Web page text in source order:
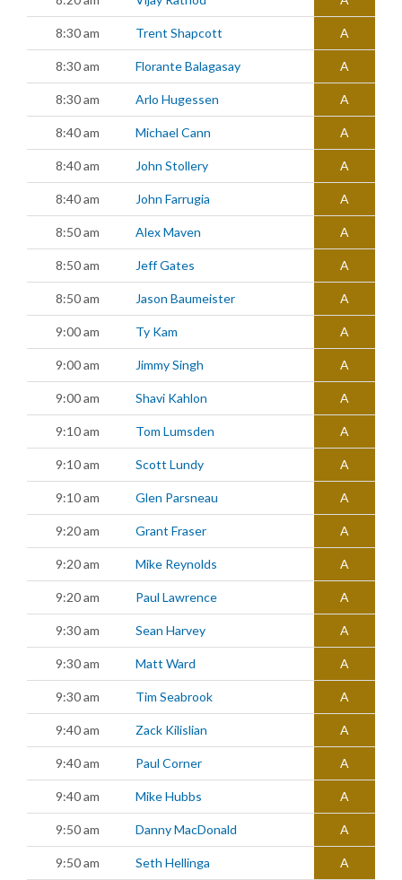
8:30 am Trent Shapcott A
8:30 am Florante Balagasay A
8:30 am Arlo Hugessen A
8:40 am Michael Cann A
8:40 am John Stollery A
8:40 am John Farrugia A
8:50 am Alex Maven A
8:50 am Jeff Gates A
8:50 am Jason Baumeister A
9:00 am Ty Kam A
9:00 am Jimmy Singh A
9:00 am Shavi Kahlon A
9:10 am Tom Lumsden A
9:10 am Scott Lundy A
9:10 am Glen Parsneau A
9:20 am Grant Fraser A
9:20 am Mike Reynolds A
9:20 am Paul Lawrence A
9:30 am Sean Harvey A
9:30 am Matt Ward A
9:30 am Tim Seabrook A
9:40 am Zack Kilislian A
9:40 am Paul Corner A
9:40 am Mike Hubbs A
9:50 am Danny MacDonald A
9:50 am Seth Hellinga A